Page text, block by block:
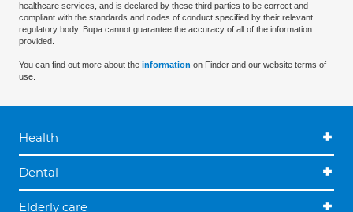
healthcare services, and is declared by these third parties to be correct and
compliant with the standards and codes of conduct specified by their relevant
regulatory body. Bupa cannot guarantee the accuracy of all of the information
provided.
You can find out more about the information on Finder and our website terms of
use.
Health
Dental
Elderly care